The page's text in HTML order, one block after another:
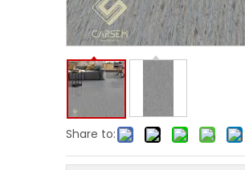
Share to: